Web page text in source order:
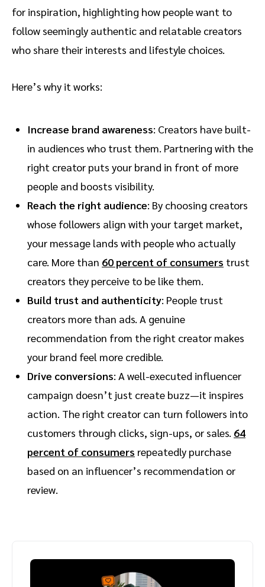
for inspiration, highlighting how people want to
follow seemingly authentic and relatable creators
who share their interests and lifestyle choices.
Here’s why it works:
Increase brand awareness: Creators have built-
in audiences who trust them. Partnering with the
right creator puts your brand in front of more
people and boosts visibility.
Reach the right audience: By choosing creators
whose followers align with your target market,
your message lands with people who actually
care. More than 60 percent of consumers trust
creators they perceive to be like them.
Build trust and authenticity: People trust
creators more than ads. A genuine
recommendation from the right creator makes
your brand feel more credible.
Drive conversions: A well-executed influencer
campaign doesn’t just create buzz—it inspires
action. The right creator can turn followers into
customers through clicks, sign-ups, or sales. 64
percent of consumers repeatedly purchase
based on an influencer’s recommendation or
review.